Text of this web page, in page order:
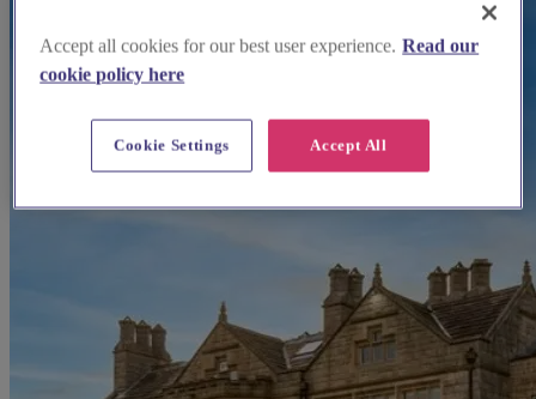
Accept all cookies for our best user experience. Read our
cookie policy here
Accept All
Cookie Settings